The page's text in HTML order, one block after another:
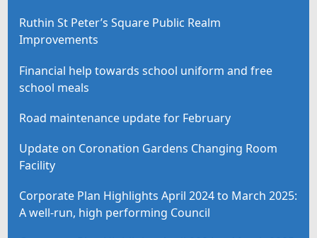
Ruthin St Peter’s Square Public Realm
Improvements
Financial help towards school uniform and free
school meals
Road maintenance update for February
Update on Coronation Gardens Changing Room
Facility
Corporate Plan Highlights April 2024 to March 2025:
A well-run, high performing Council